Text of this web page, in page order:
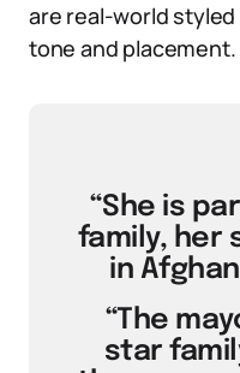
are real-world
tone and placement.
“She is
family, her
in
“The
star